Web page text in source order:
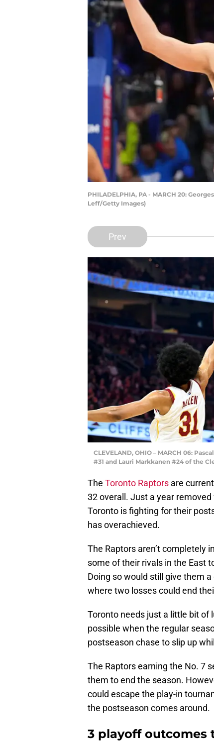
PHILADELPHIA, PA - MARCH 20:
Leff/Getty Images)
Prev
CLEVELAND, OHIO – MARCH 06:
#31 and Lauri Markkanen #24 of the
The Toronto Raptors are
32 overall. Just a year
Toronto is fighting for their
has overachieved.
The Raptors aren’t completely
some of their rivals in the East
Doing so would still give them
where two losses could end
Toronto needs just a little bit of
possible when the regular
postseason chase to slip up
The Raptors earning the No. 7
them to end the season.
could escape the play-in
the postseason comes around.
3 playoff outcomes